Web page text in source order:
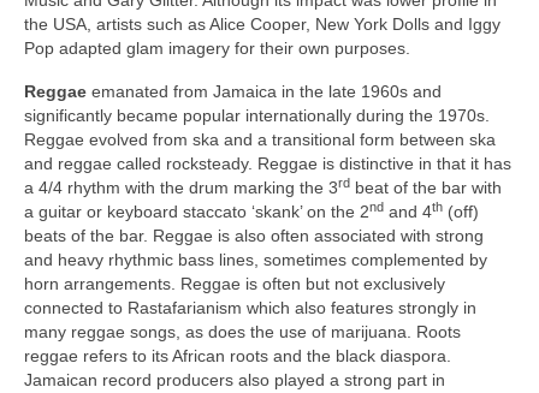
the USA, artists such as Alice Cooper, New York Dolls and Iggy
Pop adapted glam imagery for their own purposes.
Reggae emanated from Jamaica in the late 1960s and
significantly became popular internationally during the 1970s.
Reggae evolved from ska and a transitional form between ska
and reggae called rocksteady. Reggae is distinctive in that it has
a 4/4 rhythm with the drum marking the 3rd beat of the bar with
a guitar or keyboard staccato ‘skank’ on the 2nd and 4th (off)
beats of the bar. Reggae is also often associated with strong
and heavy rhythmic bass lines, sometimes complemented by
horn arrangements. Reggae is often but not exclusively
connected to Rastafarianism which also features strongly in
many reggae songs, as does the use of marijuana. Roots
reggae refers to its African roots and the black diaspora.
Jamaican record producers also played a strong part in